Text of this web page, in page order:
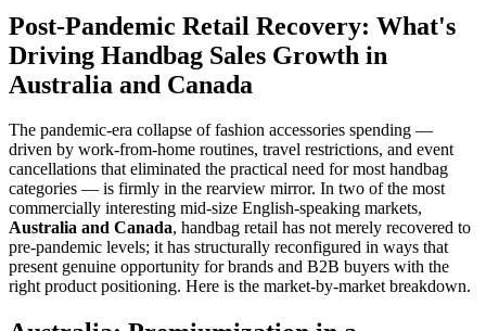
Post-Pandemic Retail Recovery: What's
Driving Handbag Sales Growth in
Australia and Canada
The pandemic-era collapse of fashion accessories spending —
driven by work-from-home routines, travel restrictions, and event
cancellations that eliminated the practical need for most handbag
categories — is firmly in the rearview mirror. In two of the most
commercially interesting mid-size English-speaking markets,
Australia and Canada, handbag retail has not merely recovered to
pre-pandemic levels; it has structurally reconfigured in ways that
present genuine opportunity for brands and B2B buyers with the
right product positioning. Here is the market-by-market breakdown.